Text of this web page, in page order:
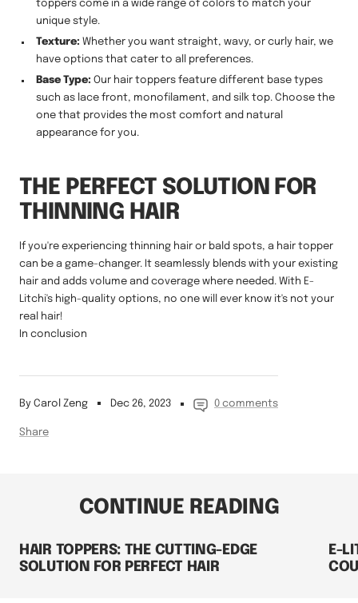
By Carol Zeng Dec 26, 2023 0 comments
Share
toppers come in a wide range of colors to match your
unique style.
Texture: Whether you want straight, wavy, or curly hair, we
have options that cater to all preferences.
Base Type: Our hair toppers feature different base types
such as lace front, monofilament, and silk top. Choose the
one that provides the most comfort and natural
appearance for you.
THE PERFECT SOLUTION FOR
THINNING HAIR
If you're experiencing thinning hair or bald spots, a hair topper
can be a game-changer. It seamlessly blends with your existing
hair and adds volume and coverage where needed. With E-
Litchi's high-quality options, no one will ever know it's not your
real hair!
In conclusion
CONTINUE READING
HAIR TOPPERS: THE CUTTING-EDGE
SOLUTION FOR PERFECT HAIR
E-